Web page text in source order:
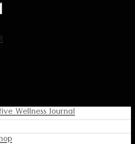
Wellness Journal